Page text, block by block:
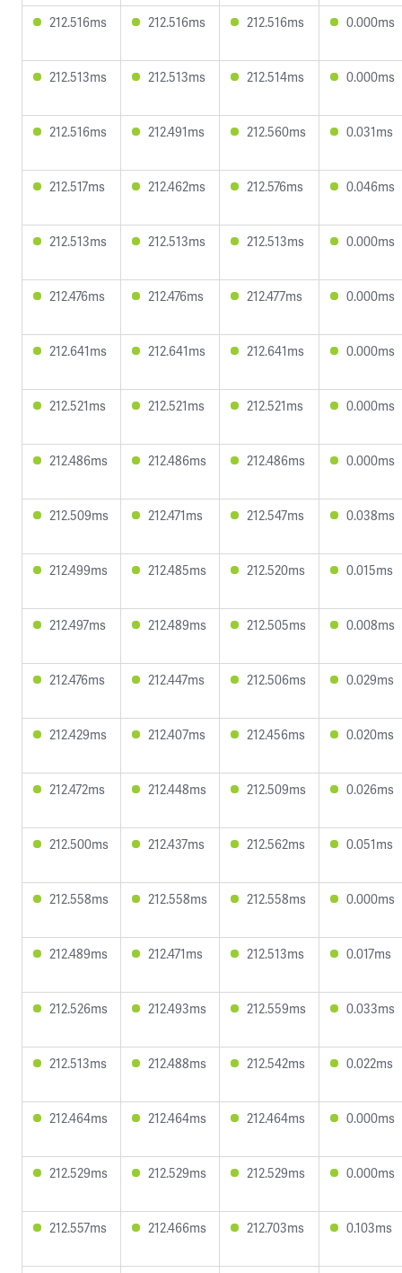
212.516ms 212.516ms 212.516ms 0.000ms
212.513ms 212.513ms 212.514ms 0.000ms
212.516ms 212.491ms 212.560ms 0.031ms
212.517ms 212.462ms 212.576ms 0.046ms
212.513ms 212.513ms 212.513ms 0.000ms
212.476ms 212.476ms 212.477ms 0.000ms
212.641ms 212.641ms 212.641ms 0.000ms
212.521ms 212.521ms 212.521ms 0.000ms
212.486ms 212.486ms 212.486ms 0.000ms
212.509ms 212.471ms 212.547ms 0.038ms
212.499ms 212.485ms 212.520ms 0.015ms
212.497ms 212.489ms 212.505ms 0.008ms
212.476ms 212.447ms 212.506ms 0.029ms
212.429ms 212.407ms 212.456ms 0.020ms
212.472ms 212.448ms 212.509ms 0.026ms
212.500ms 212.437ms 212.562ms 0.051ms
212.558ms 212.558ms 212.558ms 0.000ms
212.489ms 212.471ms 212.513ms 0.017ms
212.526ms 212.493ms 212.559ms 0.033ms
212.513ms 212.488ms 212.542ms 0.022ms
212.464ms 212.464ms 212.464ms 0.000ms
212.529ms 212.529ms 212.529ms 0.000ms
212.557ms 212.466ms 212.703ms 0.103ms